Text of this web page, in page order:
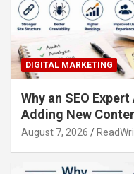
DIGITAL MARKETING
Why an SEO
Adding New
August 7, 2026